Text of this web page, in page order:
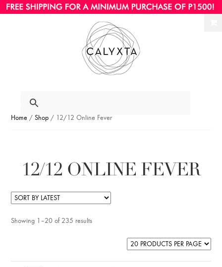
Home /Shop / 12/12 Online Fever
12/12 ONLINE FEVER
Showing 1–20 of 235 results